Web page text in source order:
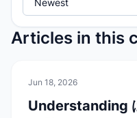
Articles in this
📚Work & Study
Jun 18, 2026
Understanding